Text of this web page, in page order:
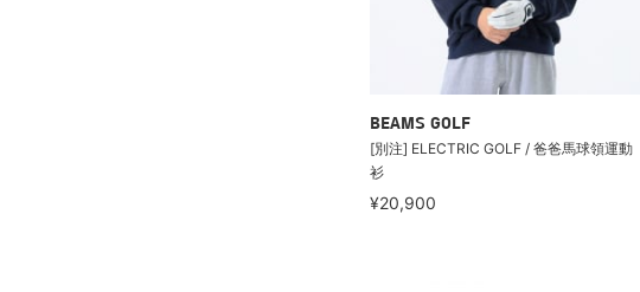
BEAMS GOLF
[別注] ELECTRIC GOLF / 爸爸馬球領運動
衫
¥20,900